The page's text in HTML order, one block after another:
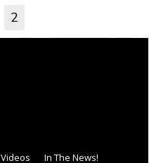
2
Videos In The News!